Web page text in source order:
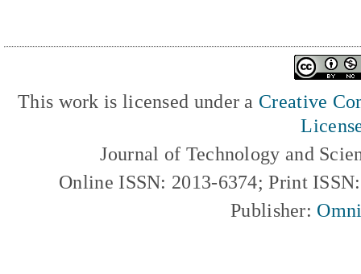
This work is licensed under a Creative
Journal of Technology and
Online ISSN: 2013-6374; Print
Publisher: